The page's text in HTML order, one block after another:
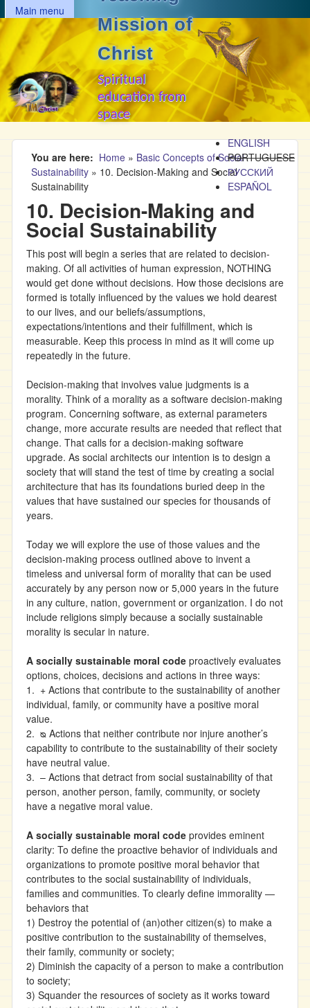
Skip to main content
MAIN MENU
Main menu
Mission of
Christ
Spiritual
education from
space
ENGLISH
PORTUGUESE
РУССКИЙ
ESPAÑOL
You are here Home » Basic Concepts of Social
Sustainability » 10. Decision-Making and Social
Sustainability
10. Decision-Making and
Social Sustainability
This post will begin a series that are related to decision-
making. Of all activities of human expression, NOTHING
would get done without decisions. How those decisions are
formed is totally influenced by the values we hold dearest
to our lives, and our beliefs/assumptions,
expectations/intentions and their fulfillment, which is
measurable. Keep this process in mind as it will come up
repeatedly in the future.
Decision-making that involves value judgments is a
morality. Think of a morality as a software decision-making
program. Concerning software, as external parameters
change, more accurate results are needed that reflect that
change. That calls for a decision-making software
upgrade. As social architects our intention is to design a
society that will stand the test of time by creating a social
architecture that has its foundations buried deep in the
values that have sustained our species for thousands of
years.
Today we will explore the use of those values and the
decision-making process outlined above to invent a
timeless and universal form of morality that can be used
accurately by any person now or 5,000 years in the future
in any culture, nation, government or organization. I do not
include religions simply because a socially sustainable
morality is secular in nature.
A socially sustainable moral code proactively evaluates
options, choices, decisions and actions in three ways:
1. + Actions that contribute to the sustainability of another
individual, family, or community have a positive moral
value.
2. ᴓ Actions that neither contribute nor injure another’s
capability to contribute to the sustainability of their society
have neutral value.
3. – Actions that detract from social sustainability of that
person, another person, family, community, or society
have a negative moral value.
A socially sustainable moral code provides eminent
clarity: To define the proactive behavior of individuals and
organizations to promote positive moral behavior that
contributes to the social sustainability of individuals,
families and communities. To clearly define immorality —
behaviors that
1) Destroy the potential of (an)other citizen(s) to make a
positive contribution to the sustainability of themselves,
their family, community or society;
2) Diminish the capacity of a person to make a contribution
to society;
3) Squander the resources of society as it works toward